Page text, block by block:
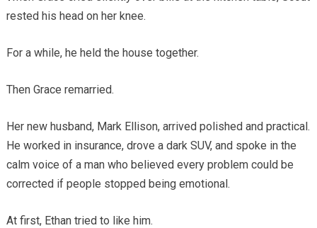
rested his head on her knee.
For a while, he held the house together.
Then Grace remarried.
Her new husband, Mark Ellison, arrived polished and practical.
He worked in insurance, drove a dark SUV, and spoke in the
calm voice of a man who believed every problem could be
corrected if people stopped being emotional.
At first, Ethan tried to like him.